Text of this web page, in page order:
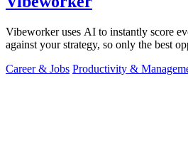
Vibeworker uses AI to instantly score
against your strategy, so only the best
Career & Jobs Productivity &